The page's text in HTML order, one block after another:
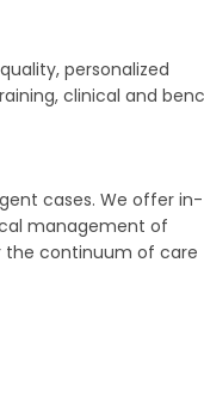
personalized
clinical and
cases. We offer in-
management of
the continuum of care